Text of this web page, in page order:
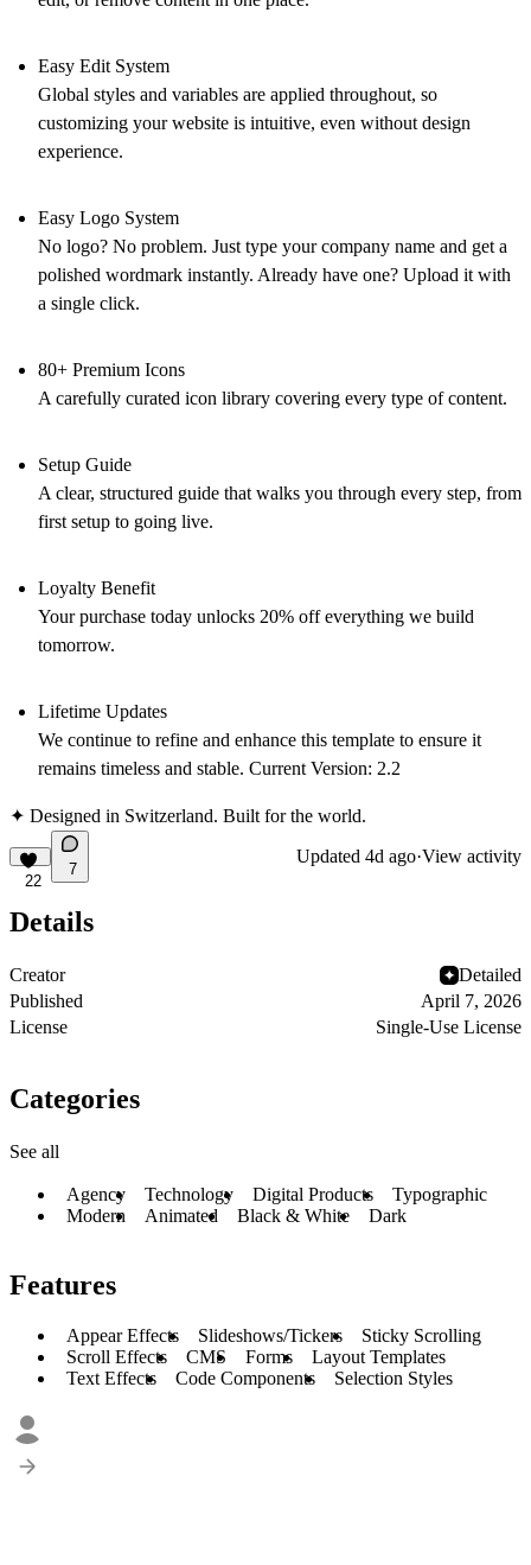
Easy Edit System
Global styles and variables are applied throughout, so
customizing your website is intuitive, even without design
experience.
Easy Logo System
No logo? No problem. Just type your company name and get a
polished wordmark instantly. Already have one? Upload it with
a single click.
80+ Premium Icons
A carefully curated icon library covering every type of content.
Setup Guide
A clear, structured guide that walks you through every step, from
first setup to going live.
Loyalty Benefit
Your purchase today unlocks 20% off everything we build
tomorrow.
Lifetime Updates
We continue to refine and enhance this template to ensure it
remains timeless and stable. Current Version: 2.2
✦ Designed in Switzerland. Built for the world.
22
7
Updated 4d ago·View activity
Details
Creator
Detailed
Published
April 7, 2026
License
Single-Use License
Categories
See all
Agency Technology Digital Products
Typographic
Modern
Animated Black & White Dark
Features
Appear Effects Slideshows/Tickers
Sticky Scrolling
Scroll Effects
CMS Forms
Layout Templates
Text Effects
Code Components Selection Styles